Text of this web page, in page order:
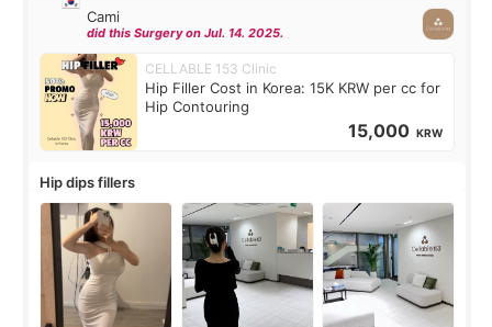
Cami
did this Surgery on Jul. 14. 2025.
CELLABLE 153 Clinic
Hip Filler Cost in Korea: 15K KRW per cc for
Hip Contouring
15,000 KRW
Hip dips fillers